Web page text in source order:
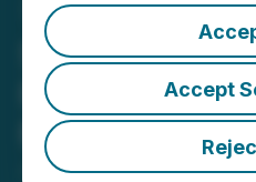
Accept
Strathmore
Former
Mine in
June 01, 2022 7:00 AM